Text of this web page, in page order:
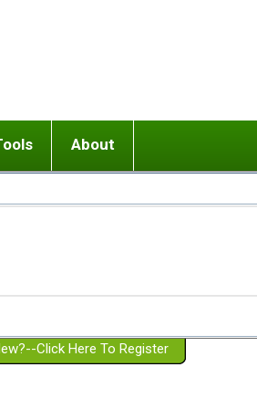
or adolescent) with BPD
Girlfriend with BPD
Spouse with BPD
a Failed Romantic Relationship
Ending conflict (3 minute lesson)
On-line CBT
Member workshops
About
Website Policies
Click Here To Register